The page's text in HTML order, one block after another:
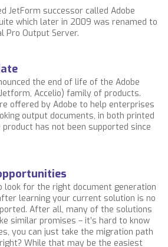
JetForm successor called Adobe
which later in 2009 was renamed to
Pro Output Server.
the end of life of the Adobe
Accelio) family of products.
offered by Adobe to help enterprises
output documents, in both printed
has not been supported since
look for the right document generation
learning your current solution is no
After all, many of the solutions
similar promises – it’s hard to know
you can just take the migration path
While that may be the easiest